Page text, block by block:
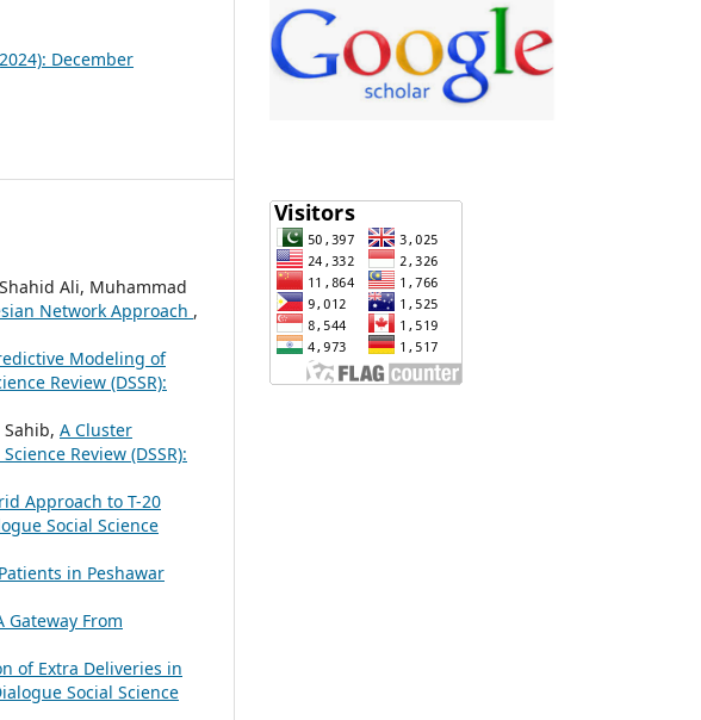
December
Ali, Muhammad
Network Approach ,
Modeling of
Review (DSSR):
A Cluster
Review (DSSR):
Approach to T-20
Social Science
in Peshawar
Gateway From
of Extra Deliveries in
Social Science